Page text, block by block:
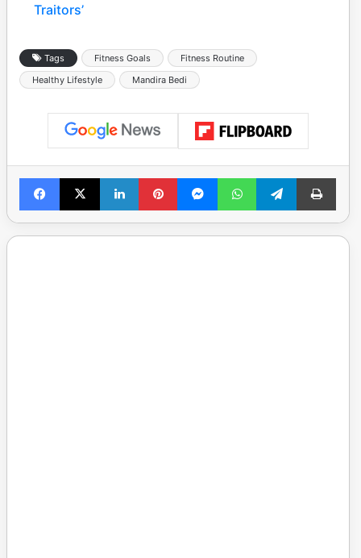
Traitors’
Tags Fitness Goals
Fitness Routine
Healthy Lifestyle
Mandira Bedi
Facebook
X LinkedInPinterestMessengerWhatsAppTelegramPrint